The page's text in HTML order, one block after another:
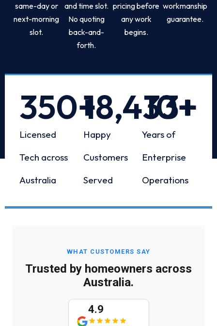
same-day or
next-morning
slot.
and time slot.
No quoting
back-and-
forth.
pricing before
any work
begins.
workmanship
guarantee.
Licensed
Tech across
Australia
350+
Happy
Customers
Served
18,433+
Years of
Enterprise
Operations
10+
WHAT CUSTOMERS SAY
Trusted by homeowners across
Australia.
4.9